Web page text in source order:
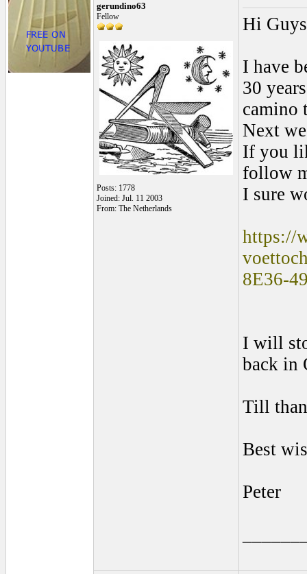
gerundino63
Fellow
Posts: 1778
Joined: Jul. 11 2003
From: The Netherlands
Hi
I have
30
camino
Next
If you
follow
I sure
https://
8E36-
I will
back in
Till
Best
Peter